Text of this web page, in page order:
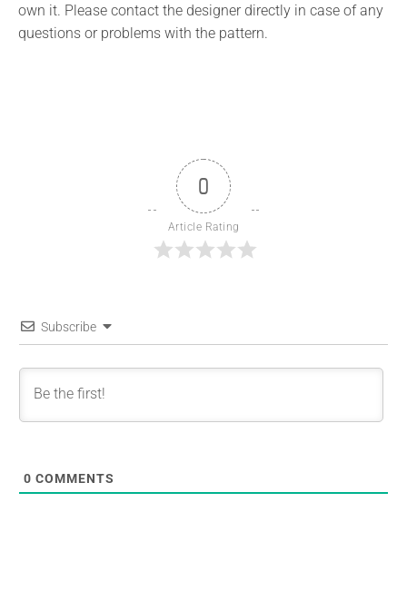
own it. Please contact the designer directly in case of any
questions or problems with the pattern.
0
Article Rating
Subscribe
0 COMMENTS